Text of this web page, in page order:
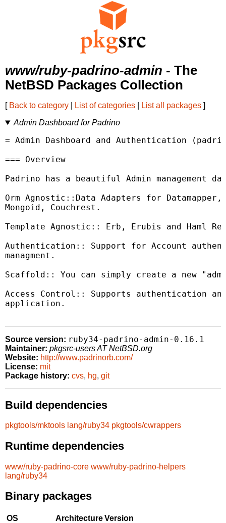
www/ruby-padrino-admin - The
NetBSD Packages Collection
[ Back to category List of categories List all packages ]
Admin Dashboard for Padrino
= Admin Dashboard and Authentication
=== Overview
Padrino has a beautiful Admin management
Orm Agnostic::Data Adapters for
Mongoid, Couchrest.
Template Agnostic:: Erb, Erubis and Haml
Authentication:: Support for Account
managment.
Scaffold:: You can simply create a new
Access Control:: Supports authentication
application.
Source version: ruby34-padrino-admin-0.16.1
Maintainer: pkgsrc-users AT NetBSD.org
Website: http://www.padrinorb.com/
License: mit
Package history: cvs, hg, git
Build dependencies
pkgtools/mktools lang/ruby34 pkgtools/cwrappers
Runtime dependencies
www/ruby-padrino-core www/ruby-padrino-helpers
lang/ruby34
Binary packages
OS ArchitectureVersion